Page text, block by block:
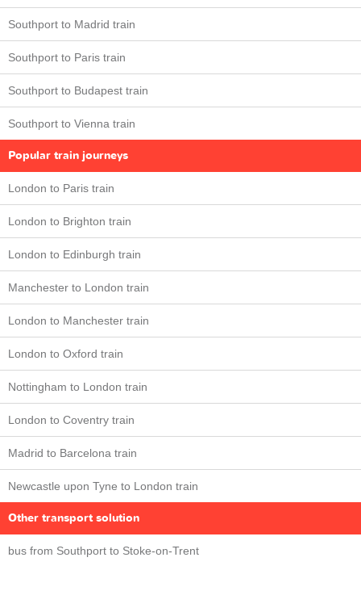
Southport to Madrid train
Southport to Paris train
Southport to Budapest train
Southport to Vienna train
Popular train journeys
London to Paris train
London to Brighton train
London to Edinburgh train
Manchester to London train
London to Manchester train
London to Oxford train
Nottingham to London train
London to Coventry train
Madrid to Barcelona train
Newcastle upon Tyne to London train
Other transport solution
bus from Southport to Stoke-on-Trent